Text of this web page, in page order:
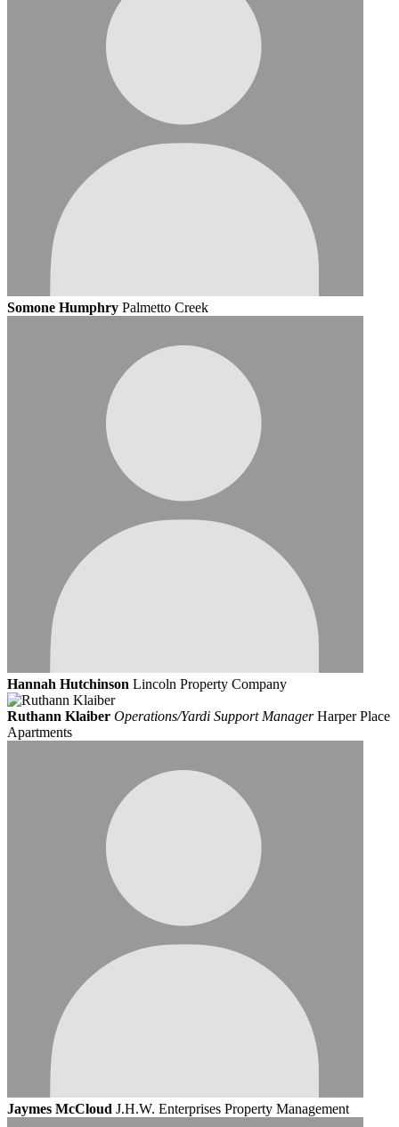
Somone Humphry Palmetto Creek
Hannah Hutchinson Lincoln Property Company
Ruthann Klaiber Operations/Yardi Support Manager Harper Place
Apartments
Jaymes McCloud J.H.W. Enterprises Property Management